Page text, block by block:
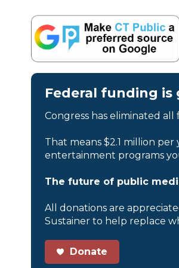
Federal funding is
Congress has eliminated
That means $2.1 million
entertainment programs
The future of public
All donations are
Sustainer to help replace
Donate